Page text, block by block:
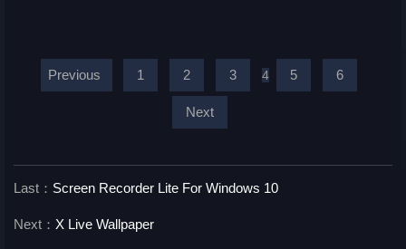
Previous 1 2 3 4 5 6
Next
Last： Screen Recorder Lite For Windows 10
Next： X Live Wallpaper